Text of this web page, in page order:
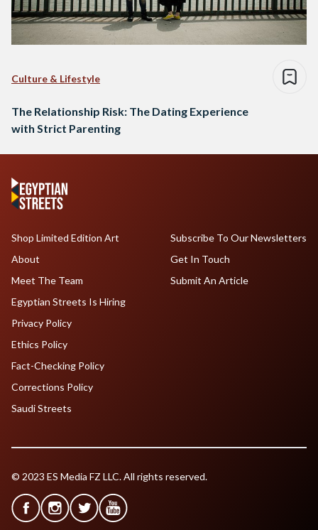
Culture & Lifestyle
The Relationship Risk: The Dating Experience
with Strict Parenting
Shop Limited Edition Art
About
Meet The Team
Egyptian Streets Is Hiring
Subscribe To Our Newsletters
Get In Touch
Submit An Article
Privacy Policy
Ethics Policy
Fact-Checking Policy
Corrections Policy
Saudi Streets
© 2023 ES Media FZ LLC. All rights reserved.